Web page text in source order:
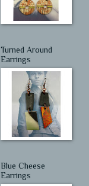
Turned Around
Earrings
Blue Cheese
Earrings